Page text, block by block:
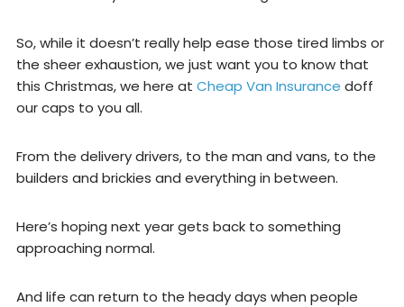
So, while it doesn’t really help ease those tired limbs or
the sheer exhaustion, we just want you to know that
this Christmas, we here at Cheap Van Insurance doff
our caps to you all.
From the delivery drivers, to the man and vans, to the
builders and brickies and everything in between.
Here’s hoping next year gets back to something
approaching normal.
And life can return to the heady days when people